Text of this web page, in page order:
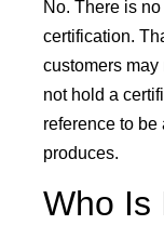
No. There is
certification.
customers
not hold a
reference to be
produces.
Who Is